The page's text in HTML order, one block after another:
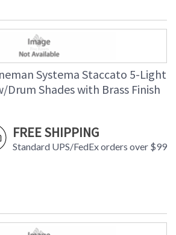
Systema Staccato 5-Light
Drum Shades with Brass Finish
FREE SHIPPING
Standard UPS/FedEx orders over $99